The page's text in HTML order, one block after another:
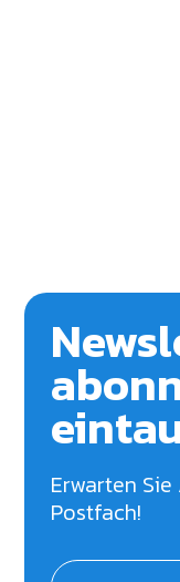
Erwarten
Postfach!